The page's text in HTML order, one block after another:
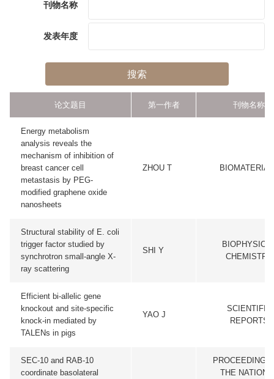
刊物名称
发表年度
搜索
论文题目 第一作者 刊物名称
Energy metabolism
analysis reveals the
mechanism of inhibition of
breast cancer cell
metastasis by PEG-
modified graphene oxide
nanosheets
ZHOU T
Structural stability of E. coli
trigger factor studied by
synchrotron small-angle X-
ray scattering
SHI Y
CHEMISTRY
Efficient bi-allelic gene
knockout and site-specific
knock-in mediated by
TALENs in pigs
YAO J
SCIENTIFIC
REPORTS
SEC-10 and RAB-10
coordinate basolateral
PROCEEDINGS
THE